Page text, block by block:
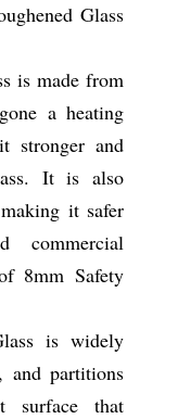
Glass
is made from
a heating
stronger and
It is also
it safer
commercial
8mm Safety
is widely
and partitions
surface that